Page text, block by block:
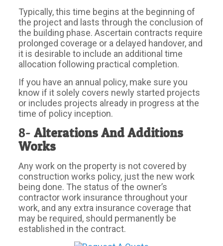
Typically, this time begins at the beginning of
the project and lasts through the conclusion of
the building phase. Ascertain contracts require
prolonged coverage or a delayed handover, and
it is desirable to include an additional time
allocation following practical completion.
If you have an annual policy, make sure you
know if it solely covers newly started projects
or includes projects already in progress at the
time of policy inception.
8-Alterations And Additions
Works
Any work on the property is not covered by
construction works policy, just the new work
being done. The status of the owner’s
contractor work insurance throughout your
work, and any extra insurance coverage that
may be required, should permanently be
established in the contract.